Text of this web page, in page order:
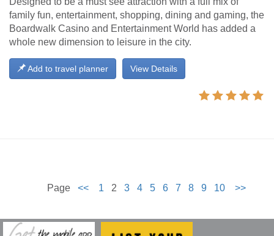
family fun, entertainment, shopping, dining and gaming, the
Boardwalk Casino and Entertainment World has added a
whole new dimension to leisure in the city.
View Details
Add to travel planner
Page << 1 2 3 4 5 6 7 8 9 10 >>